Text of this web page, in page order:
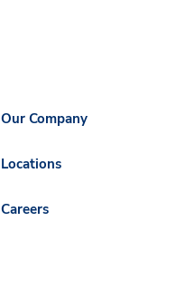
Our Company
Locations
Careers